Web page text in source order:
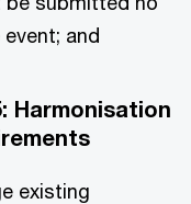
and
: Harmonisation
existing